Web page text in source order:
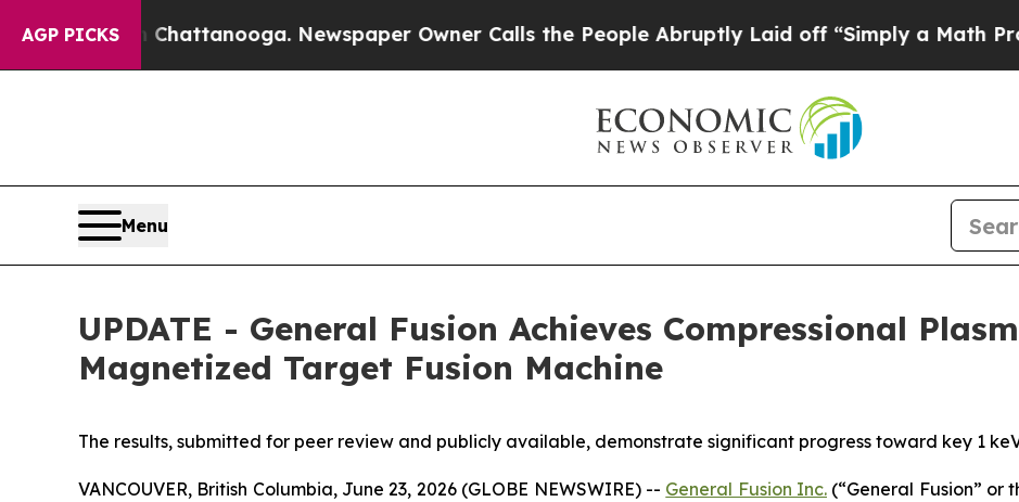
AGP PICKS
in Chattanooga. Newspaper Owner Calls the People Abruptly Laid off “Simply a Math ProblemDr.
Menu
UPDATE - General Fusion Achieves Compressional
Magnetized Target Fusion Machine
The results, submitted for peer review and publicly available, demonstrate significant progress toward key 1
VANCOUVER, British Columbia, June 23, 2026 (GLOBE NEWSWIRE) -- General Fusion Inc. (“General Fusion” or